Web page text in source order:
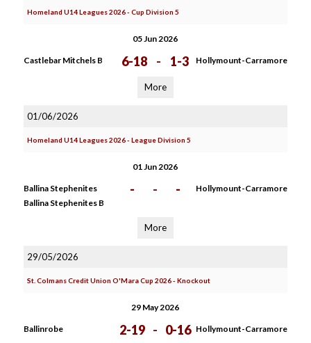
Homeland U14 Leagues 2026 - Cup Division 5
05 Jun 2026
Castlebar Mitchels B 6-18 - 1-3 Hollymount-Carramore
More
01/06/2026
Homeland U14 Leagues 2026 - League Division 5
01 Jun 2026
Ballina Stephenites
Ballina Stephenites B
- - - Hollymount-Carramore
More
29/05/2026
St. Colmans Credit Union O'Mara Cup 2026 - Knockout
29 May 2026
Ballinrobe 2-19 - 0-16 Hollymount-Carramore